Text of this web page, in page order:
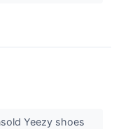
Yeezy shoes